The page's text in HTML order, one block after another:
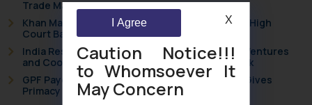
Trade Marks Act, 1999
Khan Market’s Fire NOC Dispute: How the Delhi High
Court Balanced Safety and Structural Limits
India Resets Its Startup Definition: Deep Tech Ventures
and Cooperative Societies Enter the Framework
GPF Payouts Above INR 5,000: Supreme Court Gives
Primacy to a Valid Nomination
Caution Notice!!!
to Whomsoever It
May Concern
I Agree X